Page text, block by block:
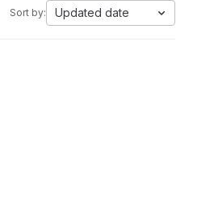
Sort by: Updated date